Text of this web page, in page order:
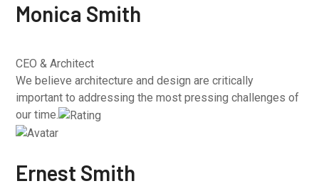
Monica Smith
CEO & Architect
We believe architecture and design are critically
important to addressing the most pressing challenges of
our time.
Ernest Smith